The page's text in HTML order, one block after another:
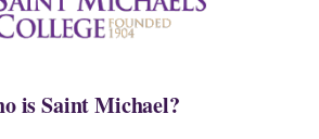
is Saint Michael?